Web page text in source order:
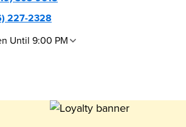
227-2328
Until 9:00 PM